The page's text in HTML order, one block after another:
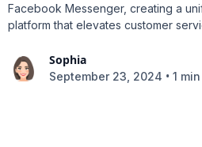
Facebook Messenger, creating a
platform that elevates customer
Sophia
September 23, 2024 • 1